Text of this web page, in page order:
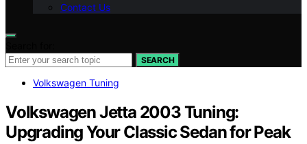
Contact Us
SEARCH
Volkswagen Tuning
Volkswagen Jetta 2003 Tuning:
Upgrading Your Classic Sedan for Peak